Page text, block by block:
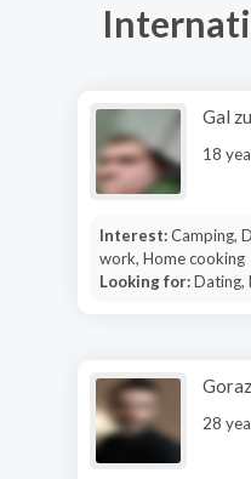
Gal
18
Interest:Camping,
work, Home cooking
Looking for:Dating,
28